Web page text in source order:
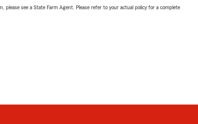
see a State Farm Agent. Please refer to your actual policy for a complete